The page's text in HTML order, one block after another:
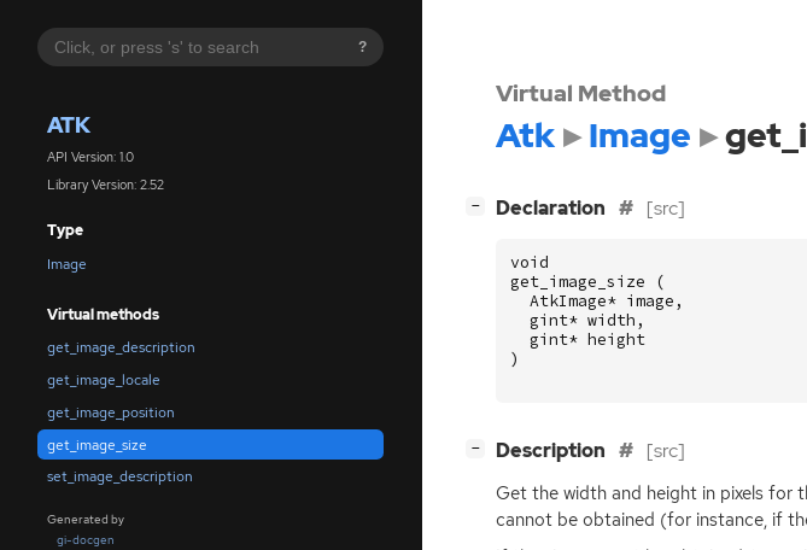
?
ATK
API Version: 1.0
Library Version: 2.52
Type
Image
Virtual methods
get_image_description
get_image_locale
get_image_position
get_image_size
set_image_description
Generated by
gi-docgen
Virtual Method
Atk Image
− Declaration [src]
void
get_image_size
(
AtkImage* image ,
gint* width ,
gint* height
)
− Description [src]
Get the width and height in pixels for
cannot be obtained (for instance, if